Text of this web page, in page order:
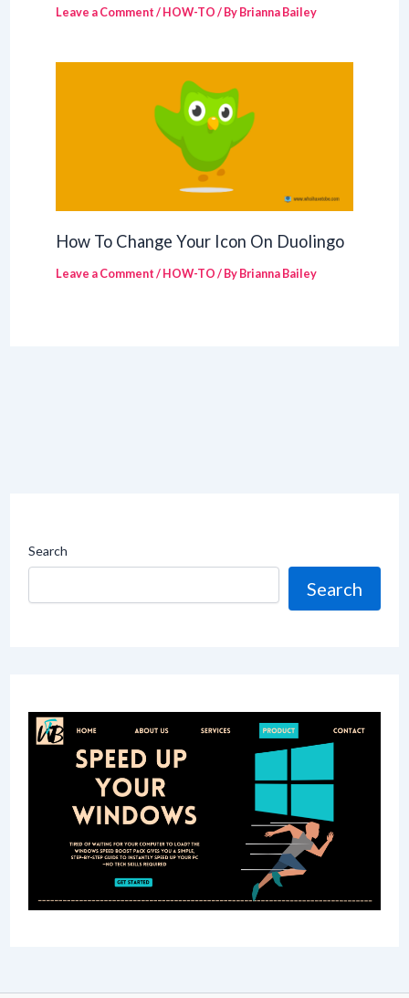
Leave a Comment/HOW-TO/ ByBrianna Bailey
How To Change Your Icon On Duolingo
Leave a Comment/HOW-TO/ ByBrianna Bailey
Search
Search